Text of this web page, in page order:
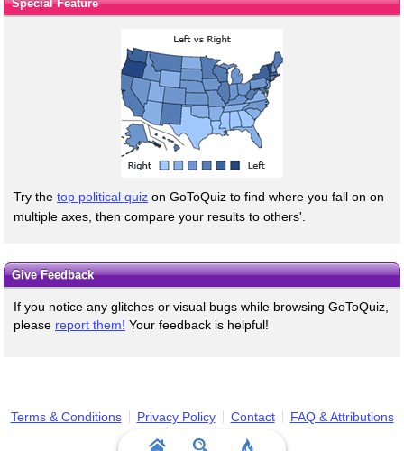
Special Feature
Try the top political quiz on GoToQuiz to find where you fall on on
multiple axes, then compare your results to others'.
Give Feedback
If you notice any glitches or visual bugs while browsing GoToQuiz,
please report them! Your feedback is helpful!
Terms & Conditions Privacy Policy Contact FAQ & Attributions